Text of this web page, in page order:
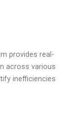
provides real-
across various
inefficiencies